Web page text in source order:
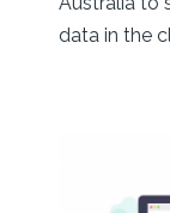
data in the